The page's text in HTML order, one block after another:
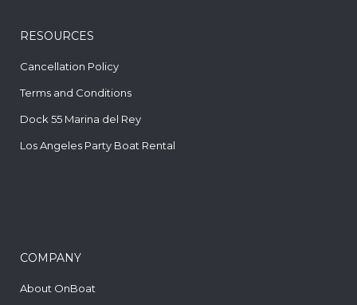
RESOURCES
Cancellation Policy
Terms and Conditions
Dock 55 Marina del Rey
Los Angeles Party Boat Rental
COMPANY
About OnBoat